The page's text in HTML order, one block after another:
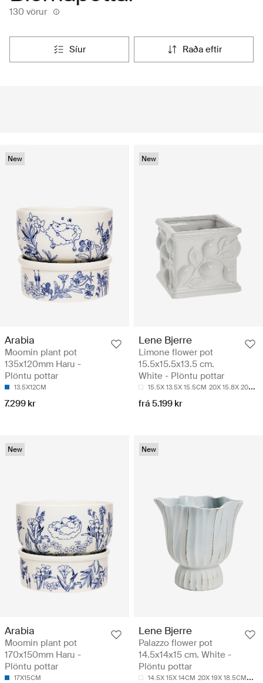
130 vörur
síur raða eftir
New
Arabia
Moomin plant pot
135x120mm Haru -
Plöntu pottar
13.5X12CM
7.299 kr
New
Lene Bjerre
Limone flower pot
15.5x15.5x13.5 cm.
White - Plöntu pottar
15.5X 13.5X 15.5CM 20X 15.8X 20CM
frá 5.199 kr
New
Arabia
Moomin plant pot
170x150mm Haru -
Plöntu pottar
17X15CM
New
Lene Bjerre
Palazzo flower pot
14.5x14x15 cm. White -
Plöntu pottar
14.5X 15X 14CM 20X 19X 18.5CM 24X